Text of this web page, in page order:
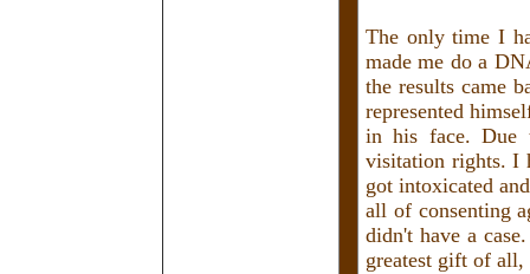
The only time I
made me do a
the results came
represented
in his face. Due
visitation rights. I
got intoxicated
all of consenting
didn't have a
greatest gift of